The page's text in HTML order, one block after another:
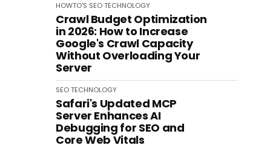
HOWTO'S SEOTECHNOLOGY
Crawl Budget Optimization
in 2026: How to Increase
Google's Crawl Capacity
Without Overloading Your
Server
SEOTECHNOLOGY
Safari's Updated MCP
Server Enhances AI
Debugging for SEO and
Core Web Vitals